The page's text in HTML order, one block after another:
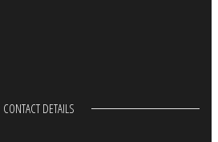
CONTACT DETAILS